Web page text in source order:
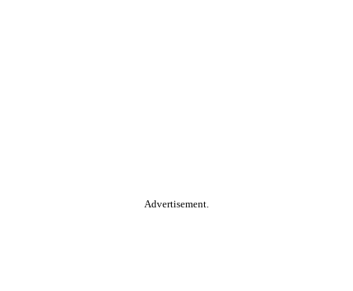
Advertisement.